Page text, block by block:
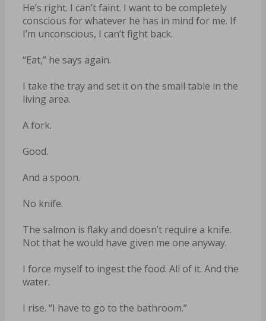
He’s right. I can’t faint. I want to be completely
conscious for whatever he has in mind for me. If
I’m unconscious, I can’t fight back.
“Eat,” he says again.
I take the tray and set it on the small table in the
living area.
A fork.
Good.
And a spoon.
No knife.
The salmon is flaky and doesn’t require a knife.
Not that he would have given me one anyway.
I force myself to ingest the food. All of it. And the
water.
I rise. “I have to go to the bathroom.”